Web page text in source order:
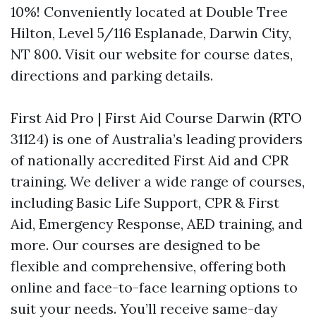
10%! Conveniently located at Double Tree
Hilton, Level 5/116 Esplanade, Darwin City,
NT 800. Visit our website for course dates,
directions and parking details.
First Aid Pro | First Aid Course Darwin (RTO
31124) is one of Australia’s leading providers
of nationally accredited First Aid and CPR
training. We deliver a wide range of courses,
including Basic Life Support, CPR & First
Aid, Emergency Response, AED training, and
more. Our courses are designed to be
flexible and comprehensive, offering both
online and face-to-face learning options to
suit your needs. You’ll receive same-day